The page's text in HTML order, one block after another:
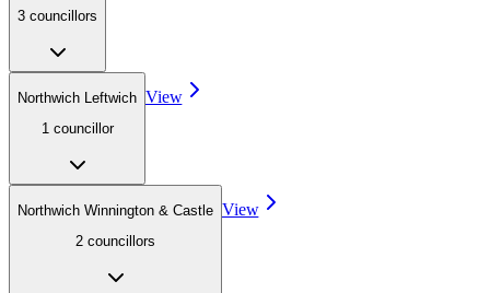
3 councillors
Northwich Leftwich
1 councillor
View
Northwich Winnington & Castle
2 councillors
View